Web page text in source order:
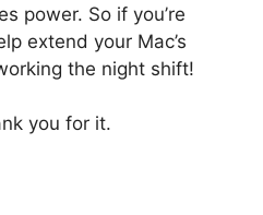
power. So if you’re
extend your Mac’s
the night shift!
you for it.